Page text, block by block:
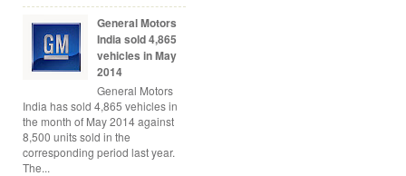
General Motors
India sold 4,865
vehicles in May
2014
General Motors
India has sold 4,865 vehicles in
the month of May 2014 against
8,500 units sold in the
corresponding period last year.
The...